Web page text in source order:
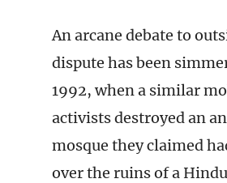
An arcane debate to
dispute has been
1992, when a similar
activists destroyed an
mosque they claimed
over the ruins of a